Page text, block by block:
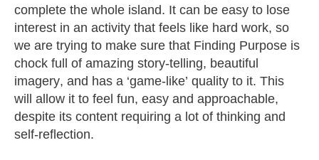
complete the whole island. It can be easy to lose
interest in an activity that feels like hard work, so
we are trying to make sure that Finding Purpose is
chock full of amazing story-telling, beautiful
imagery, and has a ‘game-like’ quality to it. This
will allow it to feel fun, easy and approachable,
despite its content requiring a lot of thinking and
self-reflection.